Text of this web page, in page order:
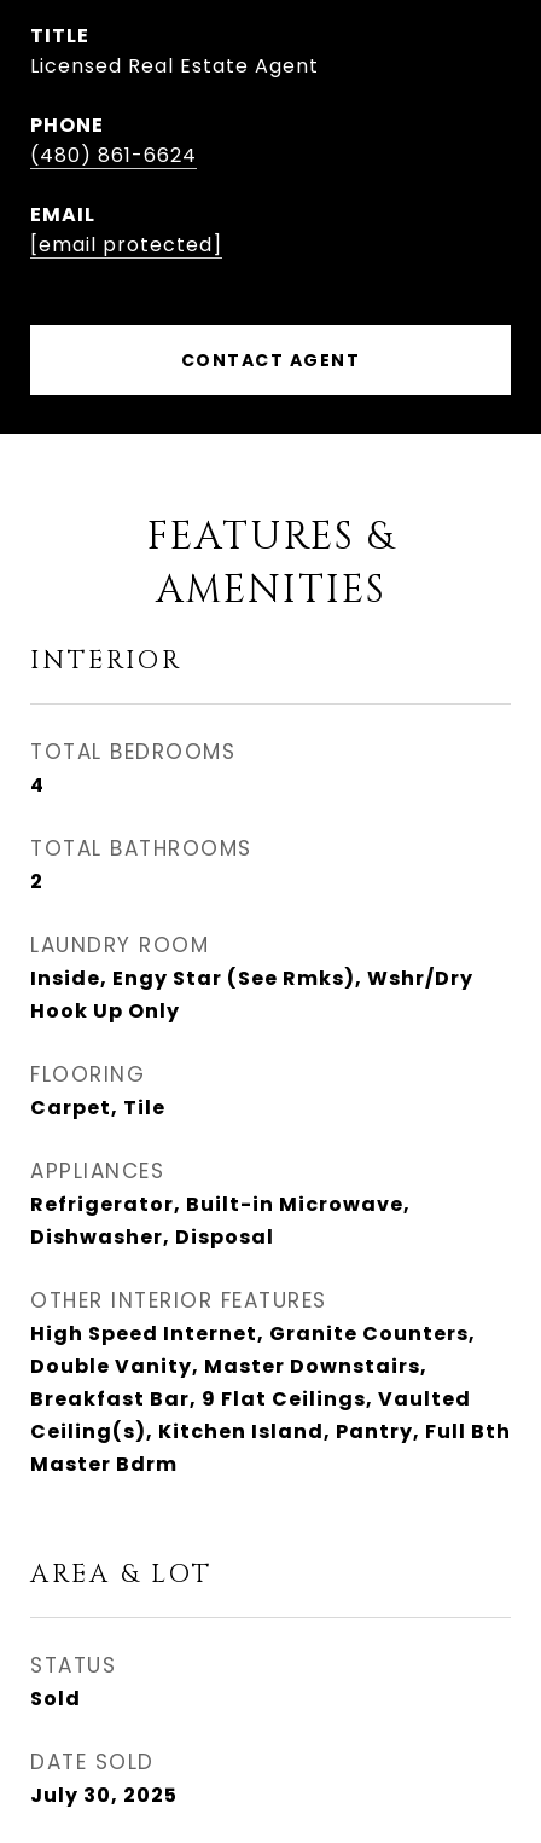
TITLE
Licensed Real Estate Agent
PHONE
(480) 861-6624
EMAIL
[email protected]
CONTACT AGENT
FEATURES &
AMENITIES
INTERIOR
TOTAL BEDROOMS
4
TOTAL BATHROOMS
2
LAUNDRY ROOM
Inside, Engy Star (See Rmks), Wshr/Dry
Hook Up Only
FLOORING
Carpet, Tile
APPLIANCES
Refrigerator, Built-in Microwave,
Dishwasher, Disposal
OTHER INTERIOR FEATURES
High Speed Internet, Granite Counters,
Double Vanity, Master Downstairs,
Breakfast Bar, 9 Flat Ceilings, Vaulted
Ceiling(s), Kitchen Island, Pantry, Full Bth
Master Bdrm
AREA & LOT
STATUS
Sold
DATE SOLD
July 30, 2025